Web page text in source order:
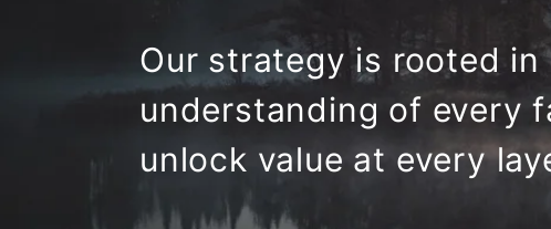
Our strategy is rooted in
understanding of every
unlock value at every